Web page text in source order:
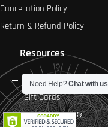
Cancellation Policy
Return & Refund Policy
Resources
FAQs
Gift Cards
Need Help?Chat with us